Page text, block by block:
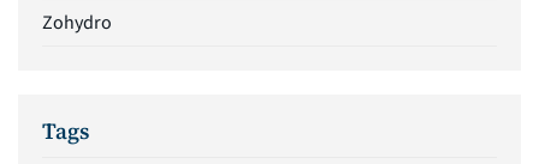
Zohydro
Tags